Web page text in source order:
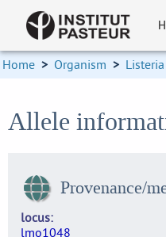
Home > Organism >
Allele
Provenance/
locus
lmo1048